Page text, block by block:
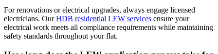
For renovations or electrical upgrades, always engage licensed
electricians. OurHDB residential LEW services ensure your
electrical work meets all compliance requirements while maintaining
safety standards throughout your flat.